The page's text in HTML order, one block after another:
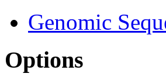
Genomic
Options